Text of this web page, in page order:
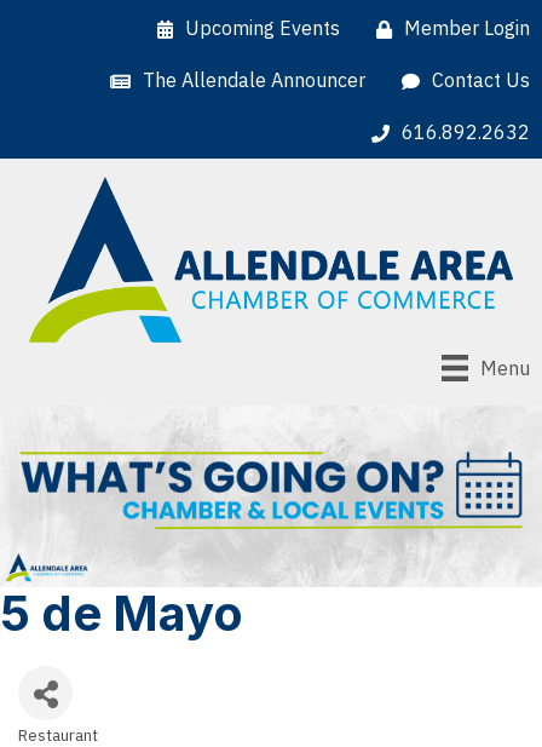
Upcoming Events Member Login
The Allendale Announcer Contact Us
616.892.2632
Menu
5 de Mayo
Restaurant